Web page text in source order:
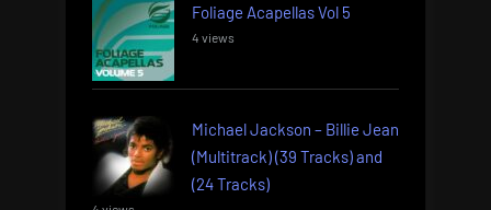
Foliage Acapellas Vol 5
4 views
Michael Jackson – Billie Jean
(Multitrack) (39 Tracks) and
(24 Tracks)